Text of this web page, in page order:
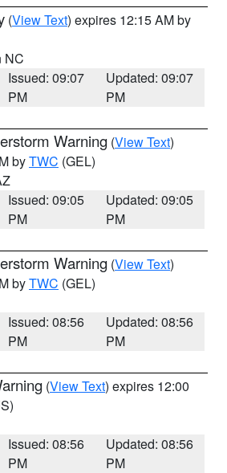
(View Text) expires 12:15 AM by
NC
Issued: 09:07
PM
Updated: 09:07
PM
Warning (View Text)
byTWC (GEL)
Issued: 09:05
PM
Updated: 09:05
PM
Warning (View Text)
byTWC (GEL)
Issued: 08:56
PM
Updated: 08:56
PM
(View Text) expires 12:00
Issued: 08:56
PM
Updated: 08:56
PM